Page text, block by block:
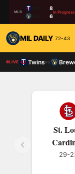
MLB
8
6
In Progress
MIL DAILY 72-43
LIVE Twinsvs
St.
29-